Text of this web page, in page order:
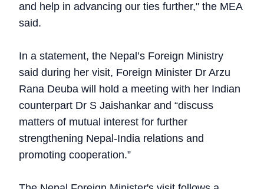
and help in advancing our ties further," the MEA
said.
In a statement, the Nepal’s Foreign Ministry
said during her visit, Foreign Minister Dr Arzu
Rana Deuba will hold a meeting with her Indian
counterpart Dr S Jaishankar and “discuss
matters of mutual interest for further
strengthening Nepal-India relations and
promoting cooperation.”